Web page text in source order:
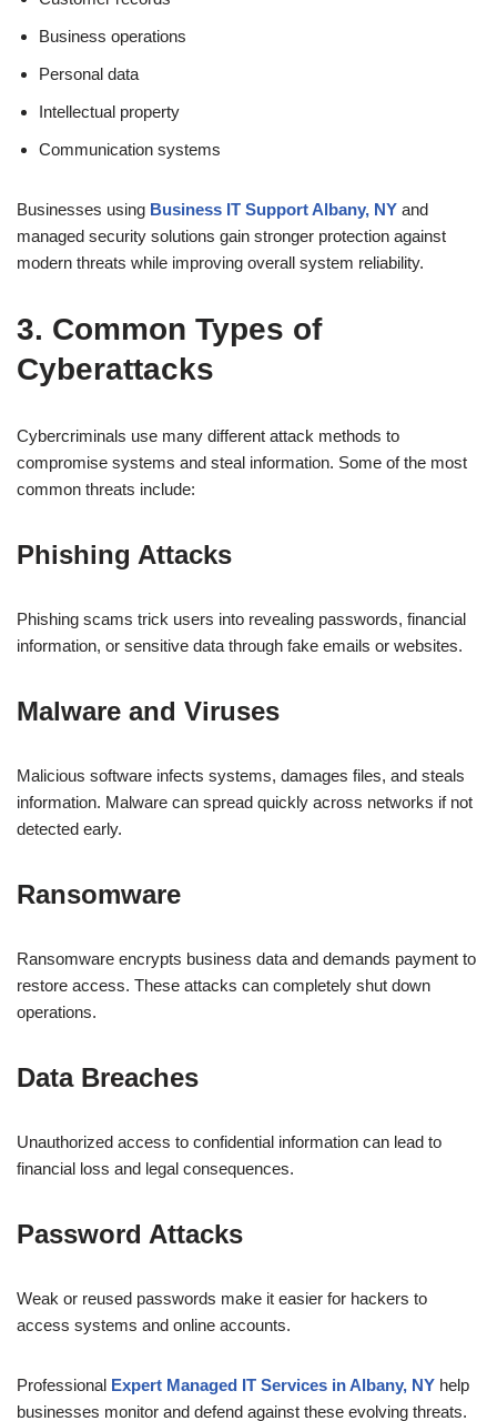
Business operations
Personal data
Intellectual property
Communication systems
Businesses using Business IT Support Albany, NY and
managed security solutions gain stronger protection against
modern threats while improving overall system reliability.
3. Common Types of
Cyberattacks
Cybercriminals use many different attack methods to
compromise systems and steal information. Some of the most
common threats include:
Phishing Attacks
Phishing scams trick users into revealing passwords, financial
information, or sensitive data through fake emails or websites.
Malware and Viruses
Malicious software infects systems, damages files, and steals
information. Malware can spread quickly across networks if not
detected early.
Ransomware
Ransomware encrypts business data and demands payment to
restore access. These attacks can completely shut down
operations.
Data Breaches
Unauthorized access to confidential information can lead to
financial loss and legal consequences.
Password Attacks
Weak or reused passwords make it easier for hackers to
access systems and online accounts.
Professional Expert Managed IT Services in Albany, NY help
businesses monitor and defend against these evolving threats.